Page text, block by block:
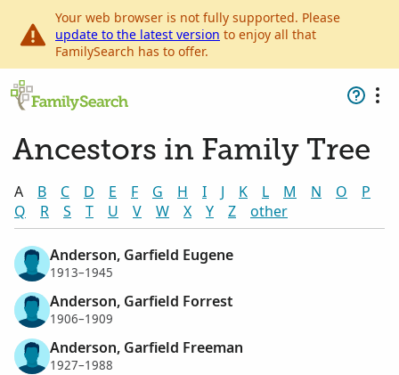
Your web browser is not fully supported. Please
update to the latest version to enjoy all that
FamilySearch has to offer.
Ancestors in Family Tree
A B C D E F G H I J K L M N O
P
Q
R S T U V W X Y Z other
Anderson, Garfield Eugene
1913–1945
Anderson, Garfield Forrest
1906–1909
Anderson, Garfield Freeman
1927–1988